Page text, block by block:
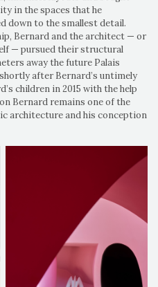
in the spaces that he
down to the smallest detail.
Bernard and the architect — or
— pursued their structural
away the future Palais
after Bernard’s untimely
children in 2015 with the help
Bernard remains one of the
architecture and his conception